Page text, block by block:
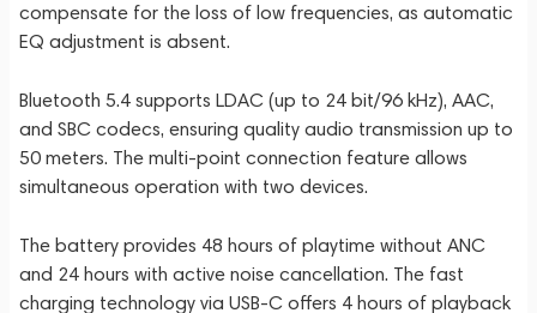
compensate for the loss of low frequencies, as automatic
EQ adjustment is absent.
Bluetooth 5.4 supports LDAC (up to 24 bit/96 kHz), AAC,
and SBC codecs, ensuring quality audio transmission up to
50 meters. The multi-point connection feature allows
simultaneous operation with two devices.
The battery provides 48 hours of playtime without ANC
and 24 hours with active noise cancellation. The fast
charging technology via USB-C offers 4 hours of playback